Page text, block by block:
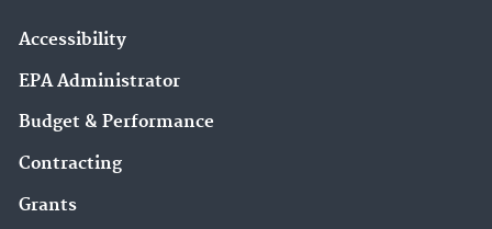
Accessibility
EPA Administrator
Budget & Performance
Contracting
Grants